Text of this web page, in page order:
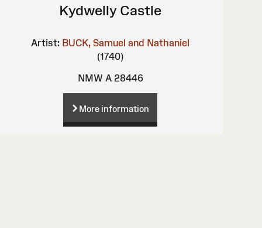
Kydwelly Castle
Artist: BUCK, Samuel and Nathaniel
(1740)
NMW A 28446
More information